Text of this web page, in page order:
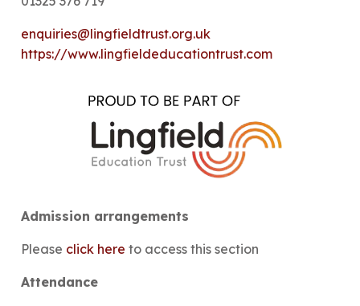
enquiries@lingfieldtrust.org.uk
https://www.lingfieldeducationtrust.com
Admission arrangements
Please click here to access this section
Attendance